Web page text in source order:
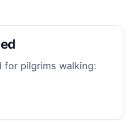
for pilgrims walking: